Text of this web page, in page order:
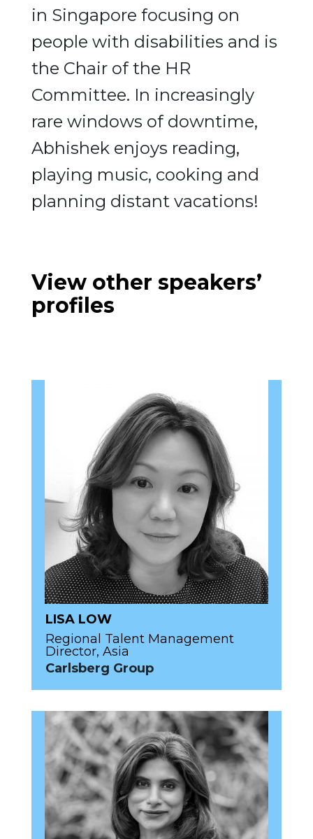
in Singapore focusing on
people with disabilities and is
the Chair of the HR
Committee. In increasingly
rare windows of downtime,
Abhishek enjoys reading,
playing music, cooking and
planning distant vacations!
View other speakers’
profiles
LISA LOW
Regional Talent Management
Director, Asia
Carlsberg Group